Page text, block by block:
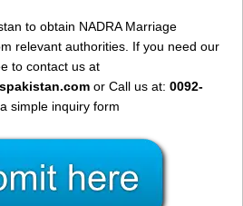
to obtain NADRA Marriage
relevant authorities. If you need our
to contact us at
or Call us at: 0092-
a simple inquiry form